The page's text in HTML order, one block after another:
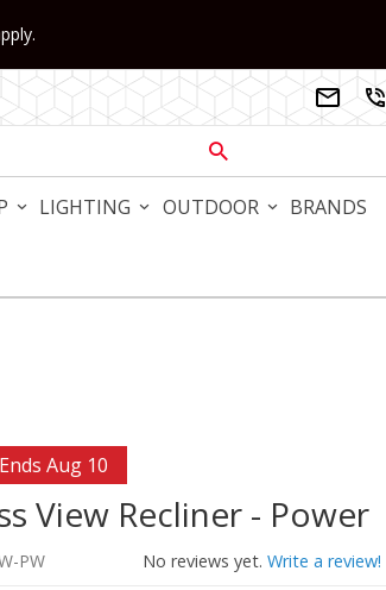
 

LIGHTING OUTDOOR BRANDS
View Recliner - Power
Aug 10
View Recliner - Power
PW No reviews yet. Write a review!